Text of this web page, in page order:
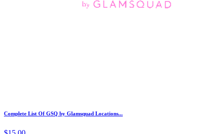
Complete List Of GSQ by Glamsquad Locations...